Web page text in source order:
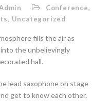
Conference,
, Uncategorized
fills the air as
the unbelievingly
hall.
lead saxophone on stage
get to know each other.